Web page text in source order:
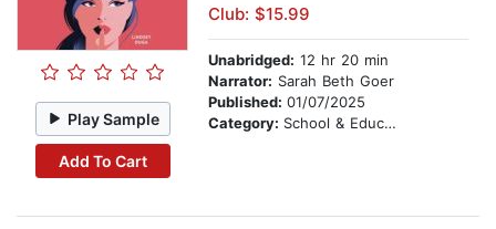
Play Sample
Add To Cart
Club: $15.99
Unabridged: 12 hr 20 min
Narrator: Sarah Beth Goer
Published: 01/07/2025
Category: School & Education